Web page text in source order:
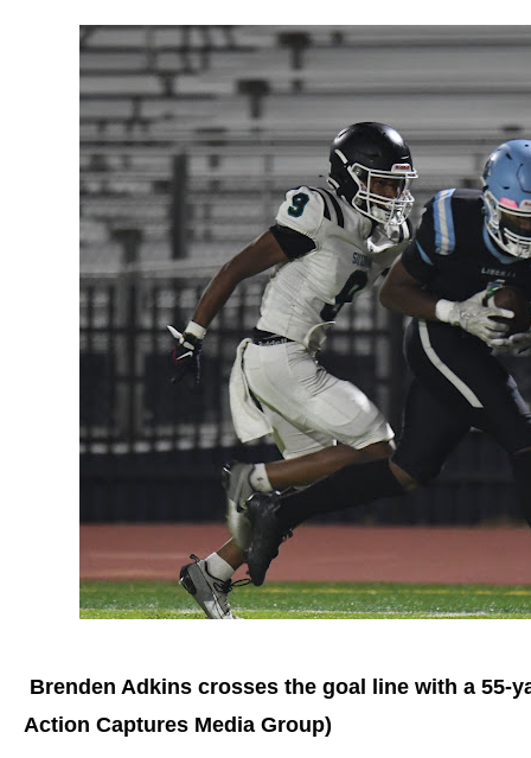
Brenden Adkins crosses the goal line with a 55-
Action Captures Media Group)